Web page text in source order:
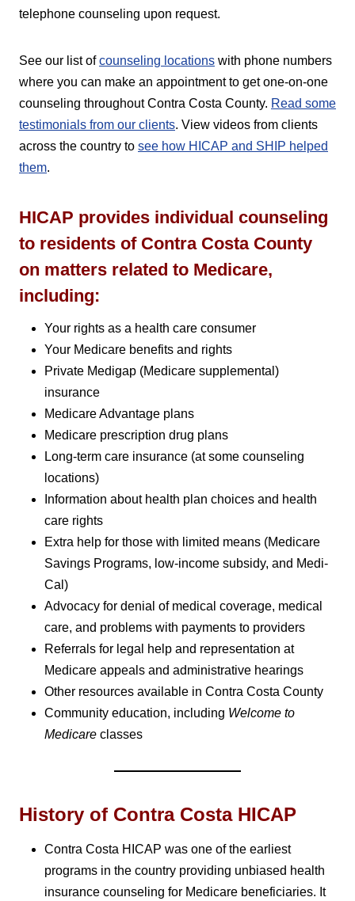
telephone counseling upon request.
See our list ofcounseling locations with phone numbers
where you can make an appointment to get one-on-one
counseling throughout Contra Costa County. Read some
testimonials from our clients. View videos from clients
across the country to see how HICAP and SHIP helped
them.
HICAP provides individual counseling
to residents of Contra Costa County
on matters related to Medicare,
including:
Your rights as a health care consumer
Your Medicare benefits and rights
Private Medigap (Medicare supplemental)
insurance
Medicare Advantage plans
Medicare prescription drug plans
Long-term care insurance (at some counseling
locations)
Information about health plan choices and health
care rights
Extra help for those with limited means (Medicare
Savings Programs, low-income subsidy, and Medi-
Cal)
Advocacy for denial of medical coverage, medical
care, and problems with payments to providers
Referrals for legal help and representation at
Medicare appeals and administrative hearings
Other resources available in Contra Costa County
Community education, including Welcome to
Medicare classes
History of Contra Costa HICAP
Contra Costa HICAP was one of the earliest
programs in the country providing unbiased health
insurance counseling for Medicare beneficiaries. It